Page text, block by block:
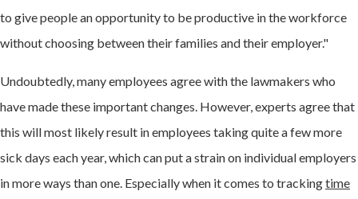
to give people an opportunity to be productive in the workforce
without choosing between their families and their employer."
Undoubtedly, many employees agree with the lawmakers who
have made these important changes. However, experts agree that
this will most likely result in employees taking quite a few more
sick days each year, which can put a strain on individual employers
in more ways than one. Especially when it comes to trackingtime